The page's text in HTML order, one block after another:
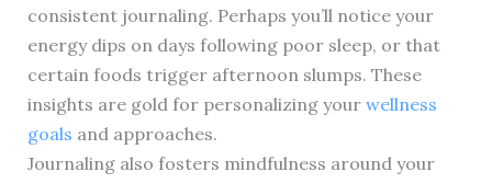
consistent journaling. Perhaps you’ll notice your
energy dips on days following poor sleep, or that
certain foods trigger afternoon slumps. These
insights are gold for personalizing your wellness
goals and approaches.
Journaling also fosters mindfulness around your